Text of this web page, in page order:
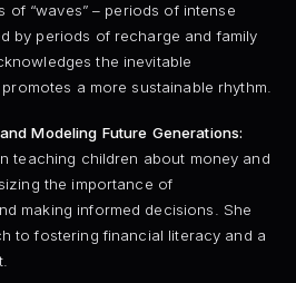
of “waves” – periods of intense
by periods of recharge and family
the inevitable
a more sustainable rhythm.
Modeling Future Generations:
teaching children about money and
the importance of
making informed decisions. She
to fostering financial literacy and a